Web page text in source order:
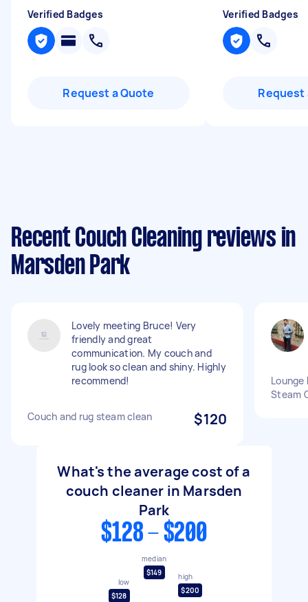
Verified Badges
Request a Quote
Verified Badges
Request
Recent Couch Cleaning reviews in
Marsden Park
Lovely meeting Bruce! Very
friendly and great
communication. My couch and
rug look so clean and shiny. Highly
recommend!
Couch and rug steam clean $120
Lounge
Steam
What's the average cost of a
couch cleaner in Marsden
Park
$128 - $200
low
$128
median
$149
high
$200